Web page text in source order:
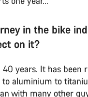
in the bike
on it?
years. It has been
aluminium to
with many other